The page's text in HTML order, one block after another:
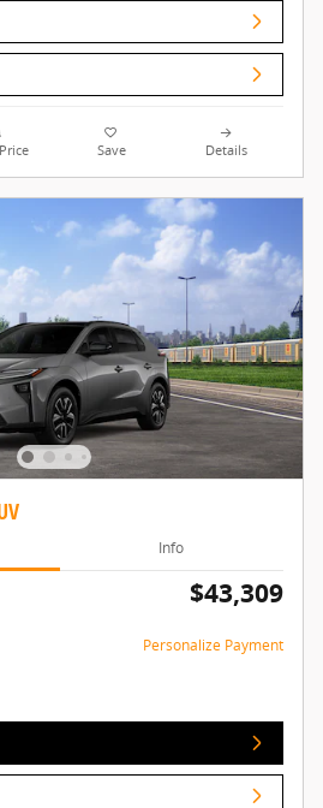
Save Details
Info
$43,309
Personalize Payment